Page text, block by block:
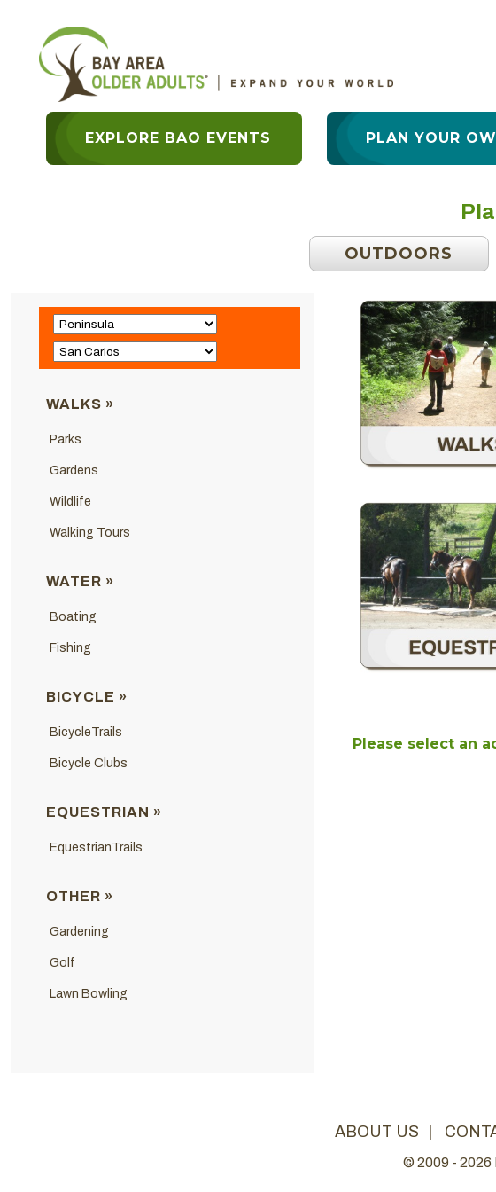
EXPLORE BAO EVENTS PLAN YOUR
OUTDOORS
WALKS »
Parks
Gardens
Wildlife
Walking Tours
WATER »
Boating
Fishing
BICYCLE »
BicycleTrails
Bicycle Clubs
EQUESTRIAN »
EquestrianTrails
OTHER »
Gardening
Golf
Lawn Bowling
Please select an
ABOUT US |
© 2009 - 2026